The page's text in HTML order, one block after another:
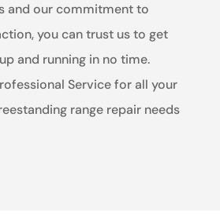
and our commitment to
you can trust us to get
and running in no time.
Service for all your
range repair needs